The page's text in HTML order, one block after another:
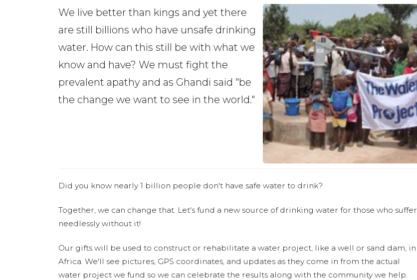
We live better than kings and yet there
are still billions who have unsafe drinking
water. How can this still be with what we
know and have? We must fight the
prevalent apathy and as Ghandi said "be
the change we want to see in the world."
Did you know nearly 1 billion people don't have safe water to drink?
Together, we can change that. Let's fund a new source of drinking water for those who suffer
needlessly without it!
Our gifts will be used to construct or rehabilitate a water project, like a well or sand dam, in
Africa. We'll see pictures, GPS coordinates, and updates as they come in from the actual
water project we fund so we can celebrate the results along with the community we help.